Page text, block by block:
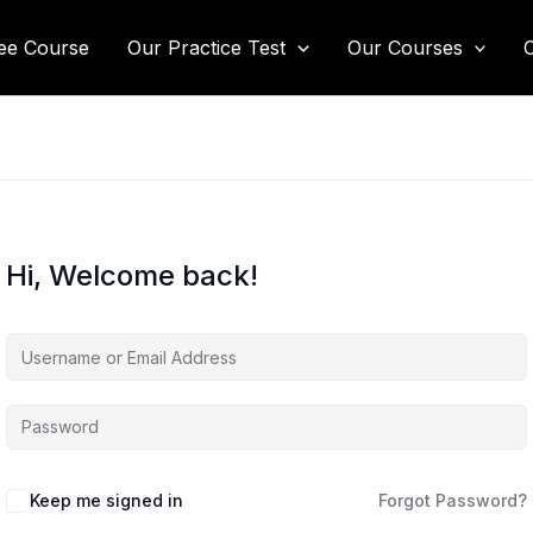
Course Our Practice Test Our Courses
Hi, Welcome back!
Keep me signed in Forgot Password?